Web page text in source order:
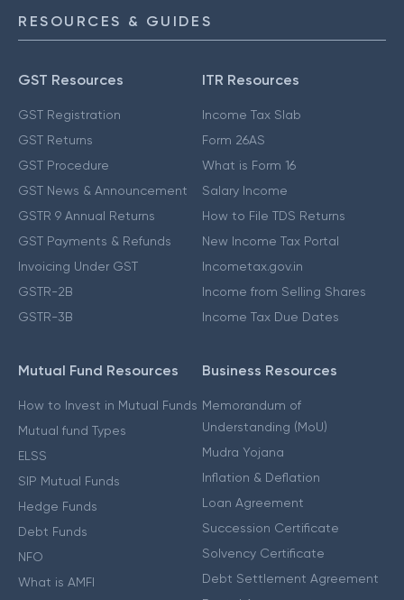
RESOURCES & GUIDES
GST Resources
GST Registration
GST Returns
GST Procedure
GST News & Announcement
GSTR 9 Annual Returns
GST Payments & Refunds
Invoicing Under GST
GSTR-2B
GSTR-3B
ITR Resources
Income Tax Slab
Form 26AS
What is Form 16
Salary Income
How to File TDS Returns
New Income Tax Portal
Incometax.gov.in
Income from Selling Shares
Income Tax Due Dates
Mutual Fund Resources
How to Invest in Mutual Funds
Mutual fund Types
ELSS
SIP Mutual Funds
Hedge Funds
Debt Funds
NFO
What is AMFI
Business Resources
Memorandum of
Understanding (MoU)
Mudra Yojana
Inflation & Deflation
Loan Agreement
Succession Certificate
Solvency Certificate
Debt Settlement Agreement